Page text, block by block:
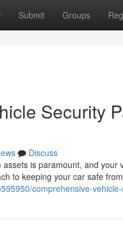
Submit Groups
Security
Discuss
is paramount, and
to keeping your car safe
comprehensive-